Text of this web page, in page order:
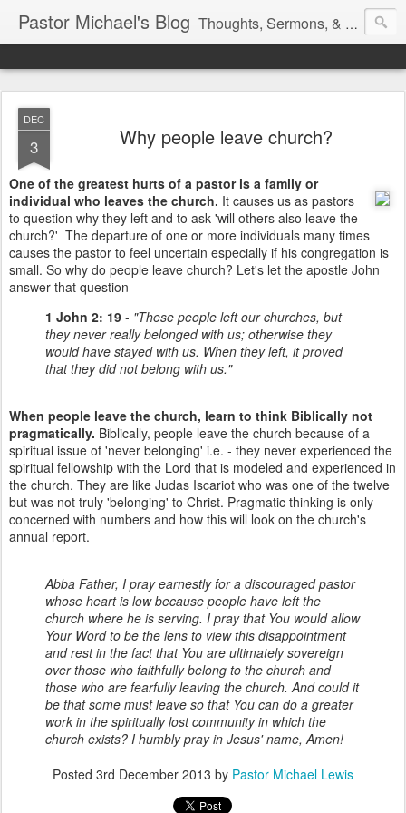
Pastor Michael's Blog Thoughts, Sermons, & Devotional Reflections from Pastor Michael Lewis
DEC
3 Why people leave church?
One of the greatest hurts of a pastor is a family or
individual who leaves the church. It causes us as pastors
to question why they left and to ask 'will others also leave the
church?' The departure of one or more individuals many times
causes the pastor to feel uncertain especially if his congregation is
small. So why do people leave church? Let's let the apostle John
answer that question -
1 John 2: 19 - "These people left our churches, but
they never really belonged with us; otherwise they
would have stayed with us. When they left, it proved
that they did not belong with us."
When people leave the church, learn to think Biblically not
pragmatically. Biblically, people leave the church because of a
spiritual issue of 'never belonging' i.e. - they never experienced the
spiritual fellowship with the Lord that is modeled and experienced in
the church. They are like Judas Iscariot who was one of the twelve
but was not truly 'belonging' to Christ. Pragmatic thinking is only
concerned with numbers and how this will look on the church's
annual report.
Abba Father, I pray earnestly for a discouraged pastor
whose heart is low because people have left the
church where he is serving. I pray that You would allow
Your Word to be the lens to view this disappointment
and rest in the fact that You are ultimately sovereign
over those who faithfully belong to the church and
those who are fearfully leaving the church. And could it
be that some must leave so that You can do a greater
work in the spiritually lost community in which the
church exists? I humbly pray in Jesus' name, Amen!
Posted 3rd December 2013 by Pastor Michael Lewis